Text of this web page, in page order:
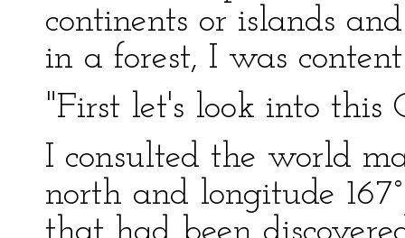
continents or islands
in a forest, I was
"First let's look into this
I consulted the world
north and longitude